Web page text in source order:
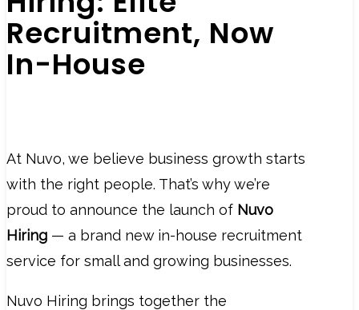
Recruitment, Now
In-House
At Nuvo, we believe business growth starts
with the right people. That’s why we’re
proud to announce the launch of Nuvo
Hiring — a brand new in-house recruitment
service for small and growing businesses.
Nuvo Hiring brings together the